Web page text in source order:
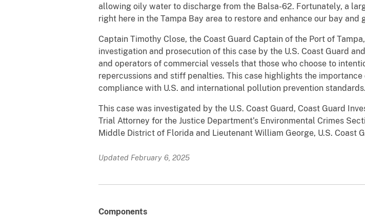
allowing oily water to discharge from the Balsa-62. Fortunately, a
right here in the Tampa Bay area to restore and enhance our bay and
Captain Timothy Close, the Coast Guard Captain of the Port of
investigation and prosecution of this case by the U.S. Coast Guard
and operators of commercial vessels that those who choose to
repercussions and stiff penalties. This case highlights the
compliance with U.S. and international pollution prevention
This case was investigated by the U.S. Coast Guard, Coast Guard
Trial Attorney for the Justice Department’s Environmental Crimes
Middle District of Florida and Lieutenant William George, U.S. Coast
Updated February 6, 2025
Components